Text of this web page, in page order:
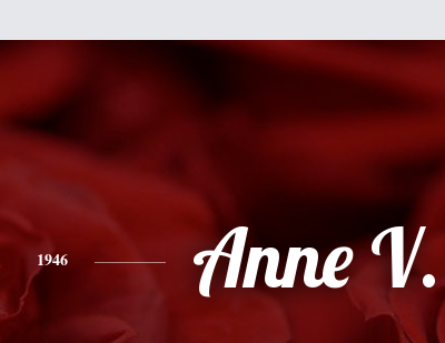
1946 Anne V.